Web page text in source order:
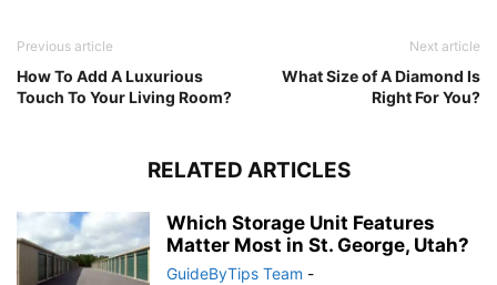
Previous article
How To Add A Luxurious
Touch To Your Living Room?
Next article
What Size of A Diamond Is
Right For You?
RELATED ARTICLES
Which Storage Unit Features
Matter Most in St. George, Utah?
GuideByTips Team -